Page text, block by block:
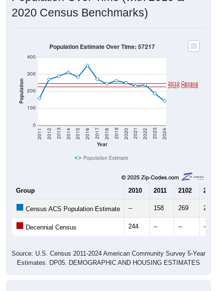
2020 Census Benchmarks)
Population
0
100
200
300
400
Year
2011 2012 2013 2014 2015 2016 2017 2018 2019 2020 2021 2022 2023 2024
2020 Census
2010 Census
Population Estimate Over Time: 57217
Population Estimate
Group 2010 2011 2102 2013
Census ACS Population Estimate -- 158 269 288
Decennial Census 244 -- -- --
Source: U.S. Census 2011-2024 American Community Survey 5-Year
Estimates. DP05. DEMOGRAPHIC AND HOUSING ESTIMATES